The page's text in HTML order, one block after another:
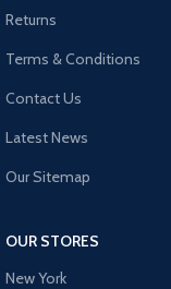
Returns
Terms & Conditions
Contact Us
Latest News
Our Sitemap
OUR STORES
New York